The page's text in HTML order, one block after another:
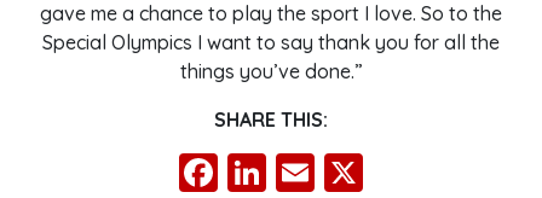
gave me a chance to play the sport I love. So to the
Special Olympics I want to say thank you for all the
things you’ve done.”
SHARE THIS:
Facebook
LinkedIn
Email